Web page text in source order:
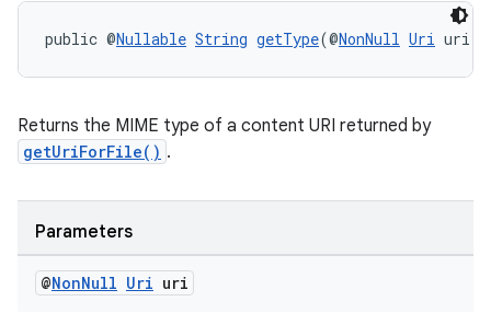
public @Nullable String getType(@NonNull Uri uri)
Returns the MIME type of a content URI returned by
getUriForFile() .
Parameters
@NonNull Uri uri